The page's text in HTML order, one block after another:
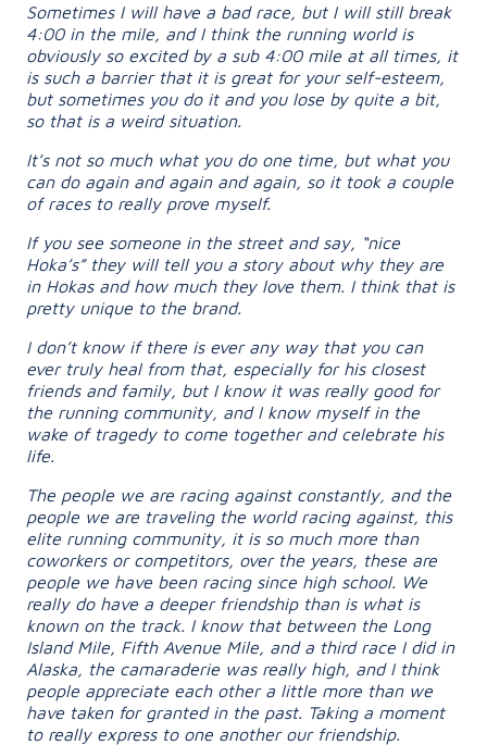
Sometimes I will have a bad race, but I will still break
4:00 in the mile, and I think the running world is
obviously so excited by a sub 4:00 mile at all times, it
is such a barrier that it is great for your self-esteem,
but sometimes you do it and you lose by quite a bit,
so that is a weird situation.
It’s not so much what you do one time, but what you
can do again and again and again, so it took a couple
of races to really prove myself.
If you see someone in the street and say, “nice
Hoka’s” they will tell you a story about why they are
in Hokas and how much they love them. I think that is
pretty unique to the brand.
I don’t know if there is ever any way that you can
ever truly heal from that, especially for his closest
friends and family, but I know it was really good for
the running community, and I know myself in the
wake of tragedy to come together and celebrate his
life.
The people we are racing against constantly, and the
people we are traveling the world racing against, this
elite running community, it is so much more than
coworkers or competitors, over the years, these are
people we have been racing since high school. We
really do have a deeper friendship than is what is
known on the track. I know that between the Long
Island Mile, Fifth Avenue Mile, and a third race I did in
Alaska, the camaraderie was really high, and I think
people appreciate each other a little more than we
have taken for granted in the past. Taking a moment
to really express to one another our friendship.